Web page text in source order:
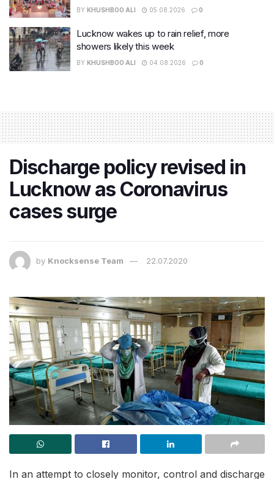
BY KHUSHBOO ALI 05.08.2026 0
Lucknow wakes up to rain relief, more
showers likely this week
BY KHUSHBOO ALI 04.08.2026 0
Discharge policy revised in
Lucknow as Coronavirus
cases surge
by Knocksense Team 22.07.2020
In an attempt to closely monitor, control and discharge